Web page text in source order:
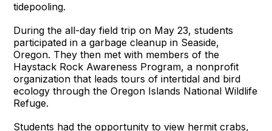
tidepooling.
During the all-day field trip on May 23, students
participated in a garbage cleanup in Seaside,
Oregon. They then met with members of the
Haystack Rock Awareness Program, a nonprofit
organization that leads tours of intertidal and bird
ecology through the Oregon Islands National Wildlife
Refuge.
Students had the opportunity to view hermit crabs,